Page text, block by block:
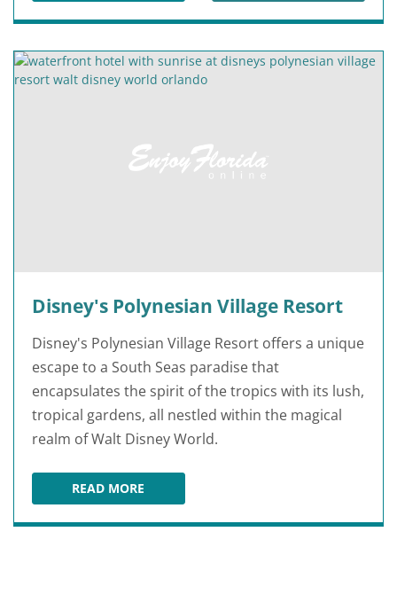
Disney's Polynesian Village Resort
Disney's Polynesian Village Resort offers a unique
escape to a South Seas paradise that
encapsulates the spirit of the tropics with its lush,
tropical gardens, all nestled within the magical
realm of Walt Disney World.
READ MOREDISNEY'S POLYNESIAN VILLAGE RESORT